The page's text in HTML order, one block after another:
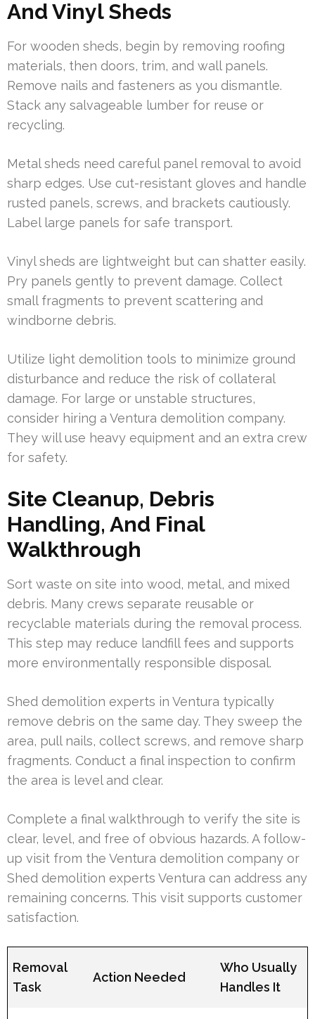
And Vinyl Sheds
For wooden sheds, begin by removing roofing
materials, then doors, trim, and wall panels.
Remove nails and fasteners as you dismantle.
Stack any salvageable lumber for reuse or
recycling.
Metal sheds need careful panel removal to avoid
sharp edges. Use cut-resistant gloves and handle
rusted panels, screws, and brackets cautiously.
Label large panels for safe transport.
Vinyl sheds are lightweight but can shatter easily.
Pry panels gently to prevent damage. Collect
small fragments to prevent scattering and
windborne debris.
Utilize light demolition tools to minimize ground
disturbance and reduce the risk of collateral
damage. For large or unstable structures,
consider hiring a Ventura demolition company.
They will use heavy equipment and an extra crew
for safety.
Site Cleanup, Debris
Handling, And Final
Walkthrough
Sort waste on site into wood, metal, and mixed
debris. Many crews separate reusable or
recyclable materials during the removal process.
This step may reduce landfill fees and supports
more environmentally responsible disposal.
Shed demolition experts in Ventura typically
remove debris on the same day. They sweep the
area, pull nails, collect screws, and remove sharp
fragments. Conduct a final inspection to confirm
the area is level and clear.
Complete a final walkthrough to verify the site is
clear, level, and free of obvious hazards. A follow-
up visit from the Ventura demolition company or
Shed demolition experts Ventura can address any
remaining concerns. This visit supports customer
satisfaction.
Removal
Task
Action Needed
Who Usually
Handles It